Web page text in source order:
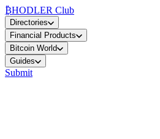
₿HODLER Club
Directories
Financial Products
Bitcoin World
Guides
Submit